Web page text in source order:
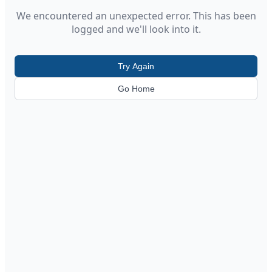
We encountered an unexpected error. This has been
logged and we'll look into it.
Try Again
Go Home